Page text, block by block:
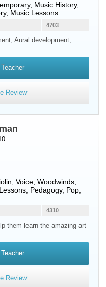
Music History,
Music Lessons
4703
Aural development,
Review
Voice Woodwinds
Pedagogy, Pop,
4310
them learn the amazing art
Review